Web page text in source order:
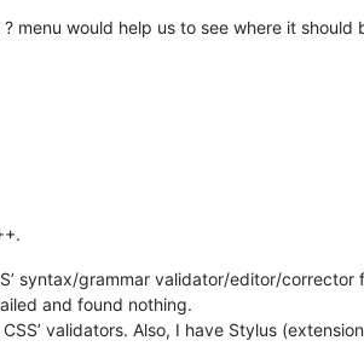
menu would help us to see where it should
syntax/grammar validator/editor/
and found nothing.
validators. Also, I have Stylus